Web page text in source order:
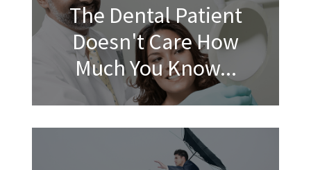
The Dental Patient
Doesn't Care How
Much You Know...